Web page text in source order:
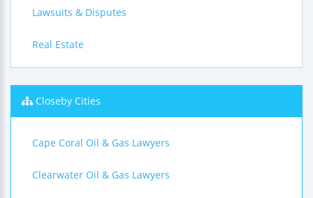
Lawsuits & Disputes
Real Estate
Closeby Cities
Cape Coral Oil & Gas Lawyers
Clearwater Oil & Gas Lawyers